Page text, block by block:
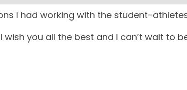
I had working with the student-
you all the best and I can’t wait to